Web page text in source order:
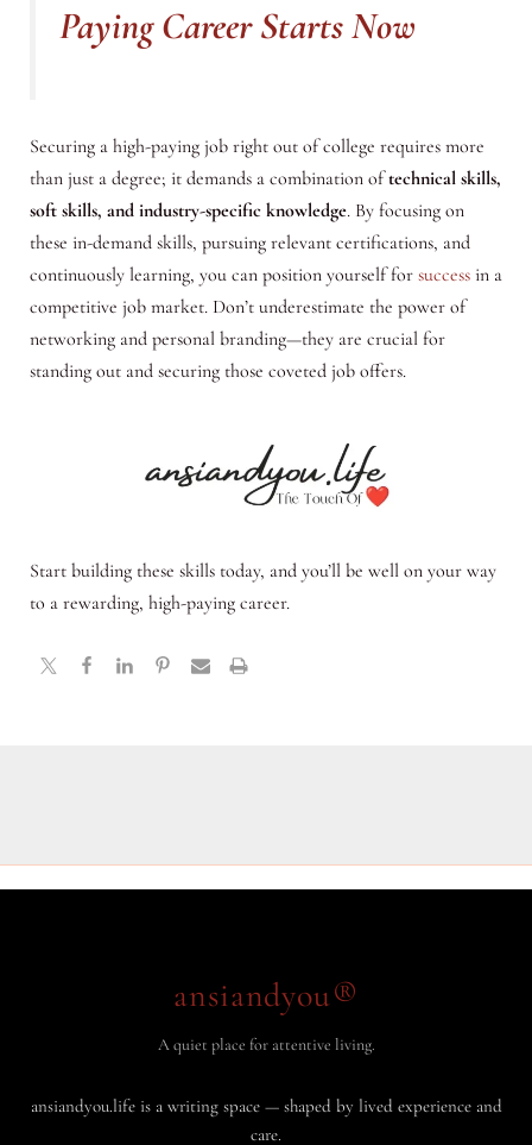
Paying Career Starts Now
Securing a high-paying job right out of college requires more
than just a degree; it demands a combination oftechnical skills,
soft skills, and industry-specific knowledge. By focusing on
these in-demand skills, pursuing relevant certifications, and
continuously learning, you can position yourself for successin a
competitive job market. Don’t underestimate the power of
networking and personal branding—they are crucial for
standing out and securing those coveted job offers.
Start building these skills today, and you’ll be well on your way
to a rewarding, high-paying career.
ansiandyou®
A quiet place for attentive living.
ansiandyou.life is a writing space — shaped by lived experience and
care.